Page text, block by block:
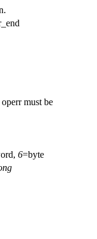
must be
6=byte